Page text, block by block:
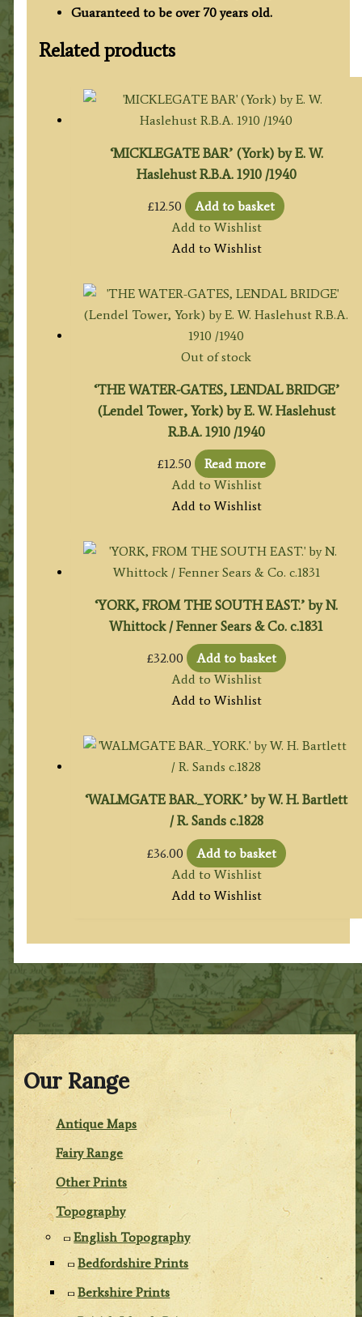
Our Range
Antique Maps
Fairy Range
Other Prints
Topography
English Topography
Bedfordshire Prints
Berkshire Prints
Guaranteed to be over 70 years old.
Related products
‘MICKLEGATE BAR’ (York) by E. W.
Haslehust R.B.A. 1910 /1940
£12.50
Add to basket
Add to Wishlist
Add to Wishlist
Out of stock
‘THE WATER-GATES, LENDAL BRIDGE’
(Lendel Tower, York) by E. W. Haslehust
R.B.A. 1910 /1940
£12.50
Read more
Add to Wishlist
Add to Wishlist
‘YORK, FROM THE SOUTH EAST.’ by N.
Whittock / Fenner Sears & Co. c.1831
£32.00
Add to basket
Add to Wishlist
Add to Wishlist
‘WALMGATE BAR._YORK.’ by W. H. Bartlett
/ R. Sands c.1828
£36.00
Add to basket
Add to Wishlist
Add to Wishlist